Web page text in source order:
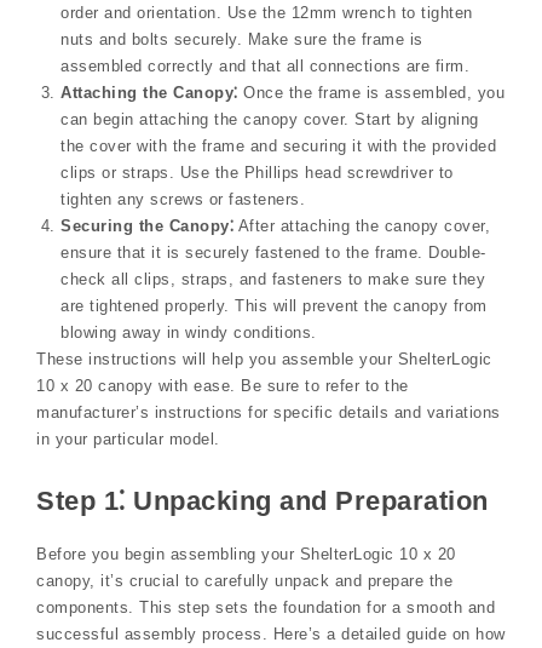
order and orientation. Use the 12mm wrench to tighten
nuts and bolts securely. Make sure the frame is
assembled correctly and that all connections are firm.
Attaching the Canopy⁚ Once the frame is assembled, you
can begin attaching the canopy cover. Start by aligning
the cover with the frame and securing it with the provided
clips or straps. Use the Phillips head screwdriver to
tighten any screws or fasteners.
Securing the Canopy⁚ After attaching the canopy cover,
ensure that it is securely fastened to the frame. Double-
check all clips, straps, and fasteners to make sure they
are tightened properly. This will prevent the canopy from
blowing away in windy conditions.
These instructions will help you assemble your ShelterLogic
10 x 20 canopy with ease. Be sure to refer to the
manufacturer’s instructions for specific details and variations
in your particular model.
Step 1⁚ Unpacking and Preparation
Before you begin assembling your ShelterLogic 10 x 20
canopy, it’s crucial to carefully unpack and prepare the
components. This step sets the foundation for a smooth and
successful assembly process. Here’s a detailed guide on how